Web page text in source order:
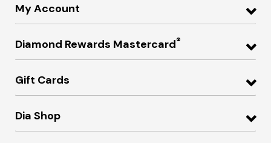
My Account
Diamond Rewards Mastercard®
Gift Cards
Dia Shop